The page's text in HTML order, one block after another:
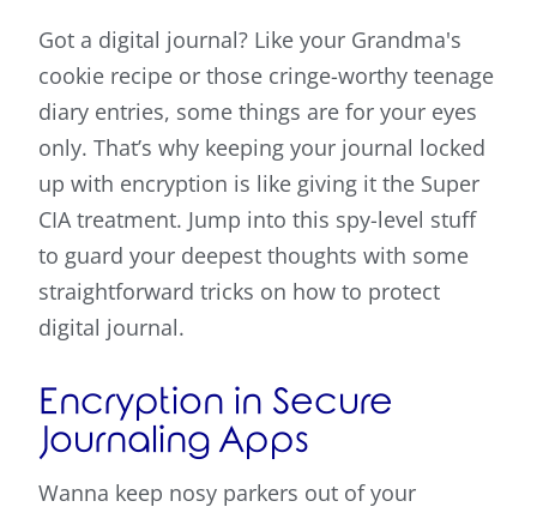
Got a digital journal? Like your Grandma's
cookie recipe or those cringe-worthy teenage
diary entries, some things are for your eyes
only. That’s why keeping your journal locked
up with encryption is like giving it the Super
CIA treatment. Jump into this spy-level stuff
to guard your deepest thoughts with some
straightforward tricks on how to protect
digital journal.
Encryption in Secure
Journaling Apps
Wanna keep nosy parkers out of your